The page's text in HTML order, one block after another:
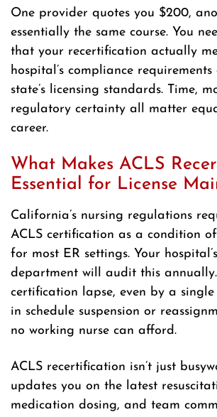
One provider quotes you $200,
essentially the same course. You
that your recertification actually
hospital’s compliance
state’s licensing standards. Time,
regulatory certainty all matter
career.
What Makes ACLS
Essential for License
California’s nursing regulations
ACLS certification as a condition
for most ER settings. Your
department will audit this
certification lapse, even by a
in schedule suspension or
no working nurse can afford.
ACLS recertification isn’t just
updates you on the latest
medication dosing, and team